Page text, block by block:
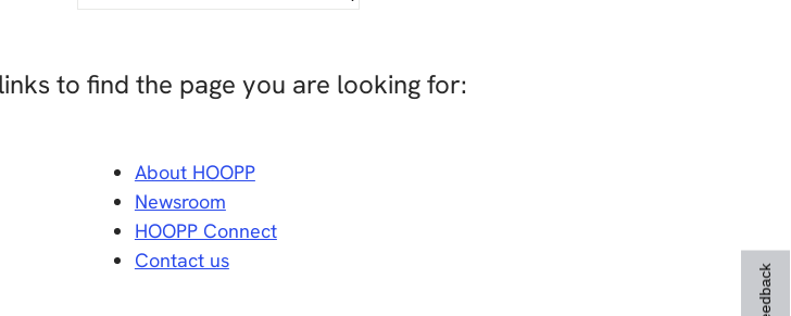
to find the page you are looking for:
About HOOPP
Newsroom
HOOPP Connect
Contact us
Feedback